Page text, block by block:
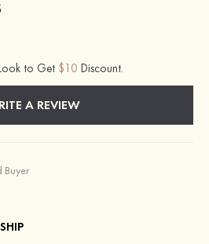
to Get $10 Discount.
A REVIEW
Buyer